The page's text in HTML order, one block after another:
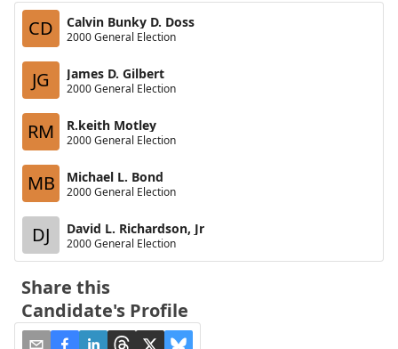
CD Calvin Bunky D. Doss
2000 General Election
JG James D. Gilbert
2000 General Election
RM R.keith Motley
2000 General Election
MB Michael L. Bond
2000 General Election
DJ David L. Richardson, Jr
2000 General Election
Share this
Candidate's Profile